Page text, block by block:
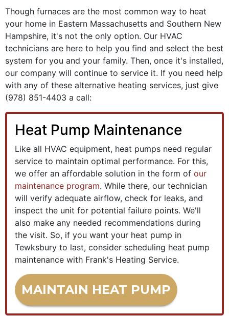
Though furnaces are the most common way to heat
your home in Eastern Massachusetts and Southern New
Hampshire, it's not the only option. Our HVAC
technicians are here to help you find and select the best
system for you and your family. Then, once it's installed,
our company will continue to service it. If you need help
with any of these alternative heating services, just give
(978) 851-4403 a call:
Heat Pump Maintenance
Like all HVAC equipment, heat pumps need regular
service to maintain optimal performance. For this,
we offer an affordable solution in the form of our
maintenance program. While there, our technician
will verify adequate airflow, check for leaks, and
inspect the unit for potential failure points. We'll
also make any needed recommendations during
the visit. So, if you want your heat pump in
Tewksbury to last, consider scheduling heat pump
maintenance with Frank's Heating Service.
MAINTAIN HEAT PUMP